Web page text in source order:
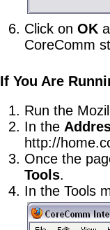
Click on OK
CoreComm
If You Are
Run the
In the
http://
Once the
Tools.
In the Tools